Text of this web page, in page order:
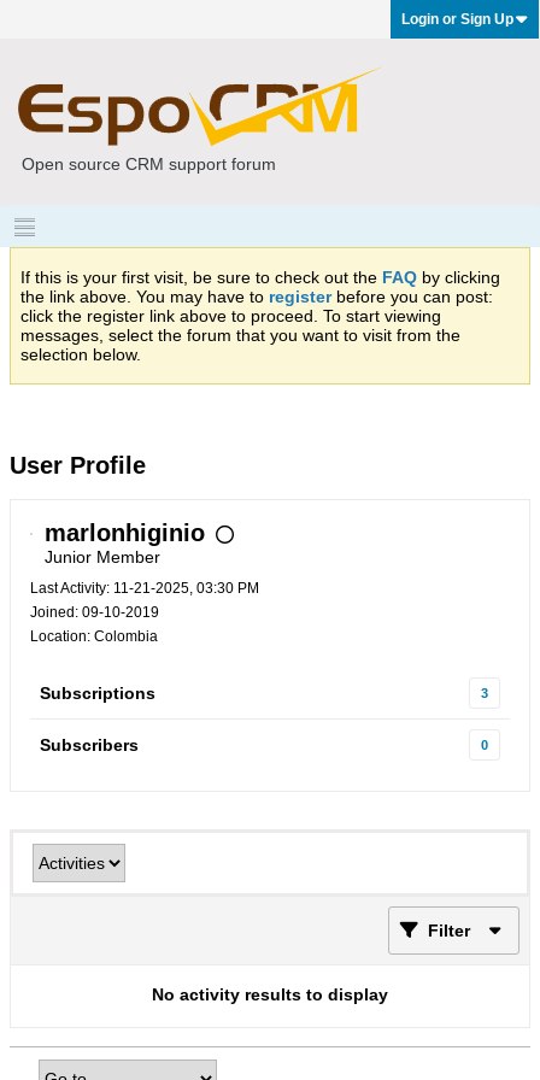
Login or Sign Up
Open source CRM support forum
If this is your first visit, be sure to check out the FAQ by clicking
the link above. You may have to registerbefore you can post:
click the register link above to proceed. To start viewing
messages, select the forum that you want to visit from the
selection below.
User Profile
marlonhiginio
Junior Member
Last Activity: 11-21-2025, 03:30 PM
Joined: 09-10-2019
Location: Colombia
Subscriptions 3
Subscribers 0
Filter
No activity results to display